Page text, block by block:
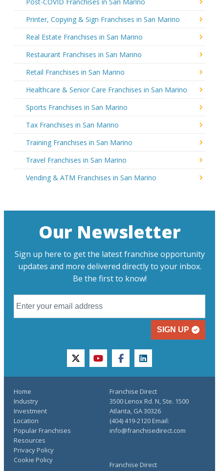
Printer, Copying & Sign Franchises in San Marino
Real Estate Franchises in San Marino
Restaurant Franchises in San Marino
Retail Franchises in San Marino
Healthcare & Senior Care Franchises in San Marino
Sports Franchises in San Marino
Tax Franchises in San Marino
Training Franchises in San Marino
Travel Franchises in San Marino
Vending & ATM Franchises in San Marino
Our Newsletter
Sign up here to get the latest franchise opportunity
updates and more delivered directly to your inbox.
Be the first to know!
SIGN UP
twitteryoutubefacebooklinkedin
Home
Industry
Investment
Location
Popular Franchises
Resources
Franchise Direct
Privacy Policy
Cookie Policy
Franchise Direct
3500 Lenox Rd. N, Ste. 1500
Atlanta, GA 30326
(404) 419-2120 Email:
info@franchisedirect.com